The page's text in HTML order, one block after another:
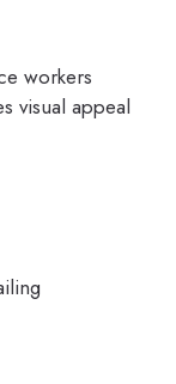
workers
visual appeal